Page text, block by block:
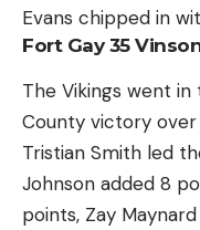
Evans chipped in
Fort Gay 35
The Vikings went
County victory over
Tristian Smith led
Johnson added 8
points, Zay